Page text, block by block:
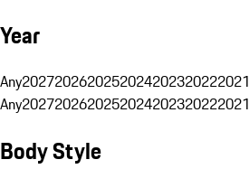
Year
Any2027202620252024202320222021
Any2027202620252024202320222021
Body Style